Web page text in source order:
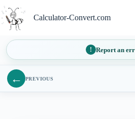
to
content
Calculator-Convert.com
Report an
← PREVIOUS